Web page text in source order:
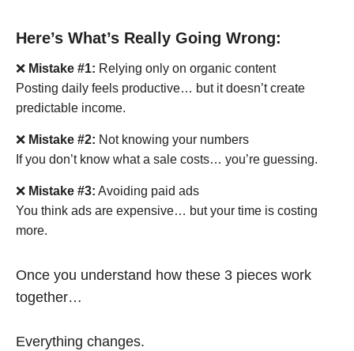
Here’s What’s Really Going Wrong:
❌ Mistake #1: Relying only on organic content
Posting daily feels productive… but it doesn’t create
predictable income.
❌ Mistake #2: Not knowing your numbers
If you don’t know what a sale costs… you’re guessing.
❌ Mistake #3: Avoiding paid ads
You think ads are expensive… but your time is costing
more.
Once you understand how these 3 pieces work
together…
Everything changes.